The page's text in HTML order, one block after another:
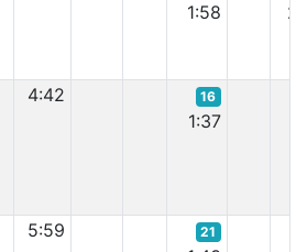
1:58
4:42 16
1:37
5:59 21